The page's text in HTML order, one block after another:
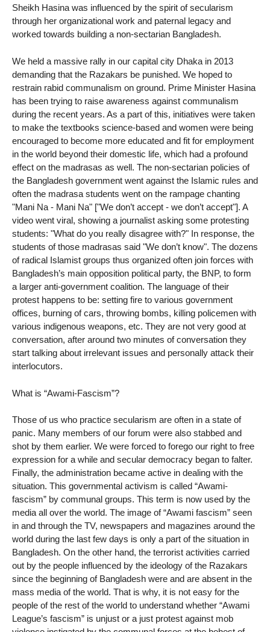
Sheikh Hasina was influenced by the spirit of secularism
through her organizational work and paternal legacy and
worked towards building a non-sectarian Bangladesh.
We held a massive rally in our capital city Dhaka in 2013
demanding that the Razakars be punished. We hoped to
restrain rabid communalism on ground. Prime Minister Hasina
has been trying to raise awareness against communalism
during the recent years. As a part of this, initiatives were taken
to make the textbooks science-based and women were being
encouraged to become more educated and fit for employment
in the world beyond their domestic life, which had a profound
effect on the madrasas as well. The non-sectarian policies of
the Bangladesh government went against the Islamic rules and
often the madrasa students went on the rampage chanting
"Mani Na - Mani Na" ["We don’t accept - we don’t accept"]. A
video went viral, showing a journalist asking some protesting
students: "What do you really disagree with?" In response, the
students of those madrasas said "We don’t know". The dozens
of radical Islamist groups thus organized often join forces with
Bangladesh’s main opposition political party, the BNP, to form
a larger anti-government coalition. The language of their
protest happens to be: setting fire to various government
offices, burning of cars, throwing bombs, killing policemen with
various indigenous weapons, etc. They are not very good at
conversation, after around two minutes of conversation they
start talking about irrelevant issues and personally attack their
interlocutors.
What is “Awami-Fascism”?
Those of us who practice secularism are often in a state of
panic. Many members of our forum were also stabbed and
shot by them earlier. We were forced to forego our right to free
expression for a while and secular democracy began to falter.
Finally, the administration became active in dealing with the
situation. This governmental activism is called “Awami-
fascism” by communal groups. This term is now used by the
media all over the world. The image of “Awami fascism” seen
in and through the TV, newspapers and magazines around the
world during the last few days is only a part of the situation in
Bangladesh. On the other hand, the terrorist activities carried
out by the people influenced by the ideology of the Razakars
since the beginning of Bangladesh were and are absent in the
mass media of the world. That is why, it is not easy for the
people of the rest of the world to understand whether “Awami
League’s fascism” is unjust or a just protest against mob